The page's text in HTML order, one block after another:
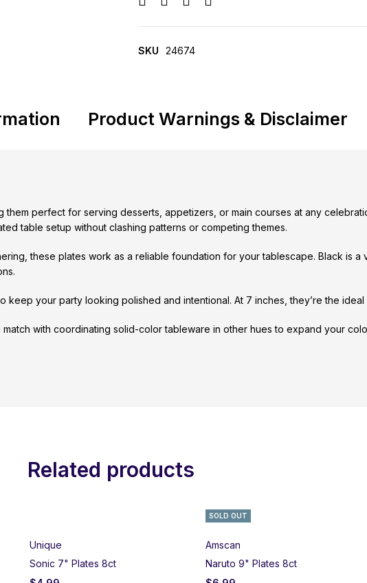
SKU 24674
Product Warnings & Disclaimer
them perfect for serving desserts, appetizers, or main courses at any
table setup without clashing patterns or competing themes.
these plates work as a reliable foundation for your tablescape. Black is a
your party looking polished and intentional. At 7 inches, they’re the
with coordinating solid-color tableware in other hues to expand your
Related products
Unique
Sonic 7" Plates 8ct
SOLD OUT
Amscan
Naruto 9" Plates 8ct